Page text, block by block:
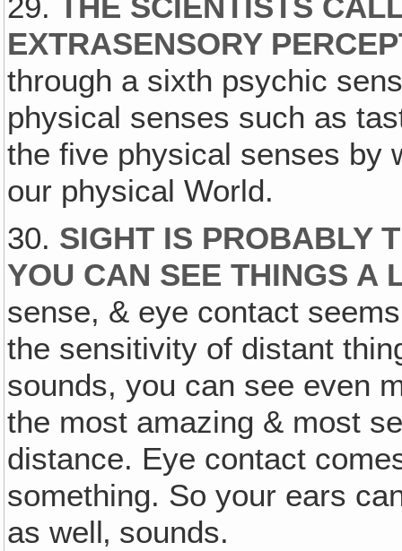
EXTRASENSORY
through a sixth psychic
physical senses such as
the five physical senses by
our physical World.
30. SIGHT IS PROBABLY
YOU CAN SEE THINGS A
sense, & eye contact
the sensitivity of distant
sounds, you can see even
the most amazing & most
distance. Eye contact
something. So your ears
as well‚ sounds.